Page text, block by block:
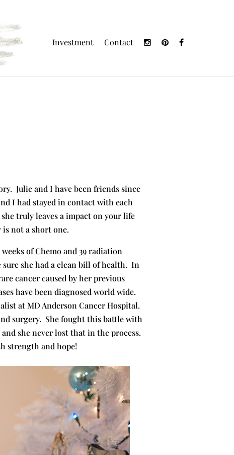
Investment Contact
Julie and I have been friends since
I had stayed in contact with each
truly leaves a impact on your life
not a short one.
of Chemo and 39 radiation
she had a clean bill of health. In
cancer caused by her previous
have been diagnosed world wide.
at MD Anderson Cancer Hospital.
surgery. She fought this battle with
she never lost that in the process.
strength and hope!